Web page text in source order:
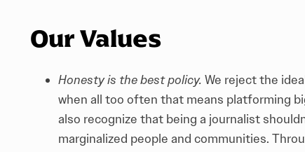
Our Values
Honesty is the best policy. We reject the
when all too often that means platforming
also recognize that being a journalist
marginalized people and communities.